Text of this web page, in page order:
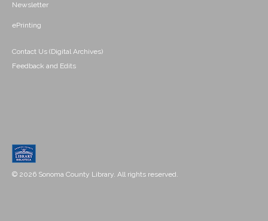
Newsletter
ePrinting
Contact Us (Digital Archives)
Feedback and Edits
© 2026 Sonoma County Library. All rights reserved.